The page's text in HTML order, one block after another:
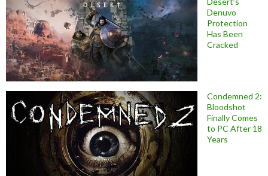
Denuvo
Protection
Has Been
Cracked
Condemned 2:
Bloodshot
Finally Comes
to PC After 18
Years